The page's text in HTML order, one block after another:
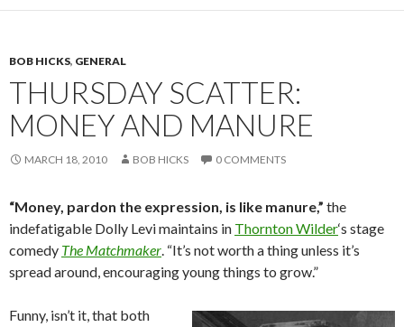
BOB HICKS, GENERAL
THURSDAY SCATTER:
MONEY AND MANURE
MARCH 18, 2010 BOB HICKS 0 COMMENTS
“Money, pardon the expression, is like manure,” the
indefatigable Dolly Levi maintains in Thornton Wilder‘s stage
comedy The Matchmaker. “It’s not worth a thing unless it’s
spread around, encouraging young things to grow.”
Funny, isn’t it, that both